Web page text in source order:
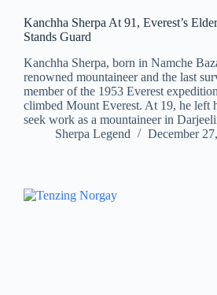
Kanchha Sherpa At 91, Everest’s
Stands Guard
Kanchha Sherpa, born in Namche
renowned mountaineer and the last
member of the 1953 Everest
climbed Mount Everest. At 19, he left
seek work as a mountaineer in
Sherpa Legend
December